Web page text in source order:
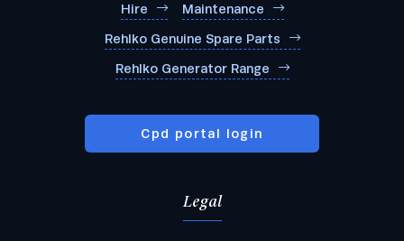
Hire Maintenance
Rehlko Genuine Spare Parts
Rehlko Generator Range
Cpd portal login
Legal